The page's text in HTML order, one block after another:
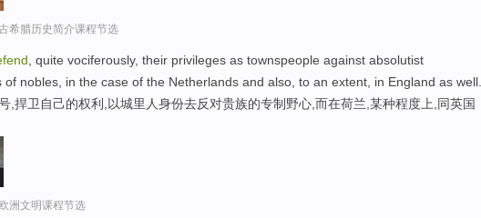
希腊历史简介课程节选
, quite vociferously, their privileges as townspeople against absolutist
of nobles, in the case of the Netherlands and also, to an extent, in England as well.
,捍卫自己的权利,以城里人身份去反对贵族的专制野心,而在荷兰,某种程度上,同英国
洲文明课程节选